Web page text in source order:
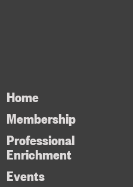
Home
Membership
Professional
Enrichment
Events